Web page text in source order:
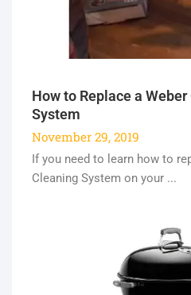
How to Replace a
System
November 29, 2019
If you need to learn how to
Cleaning System on your ...